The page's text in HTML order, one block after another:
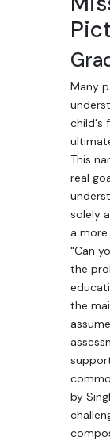
Many
child's
This
real
solely
a
"Can
the
the
by